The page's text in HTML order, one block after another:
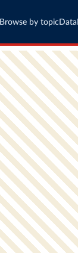
Browse by topic Data